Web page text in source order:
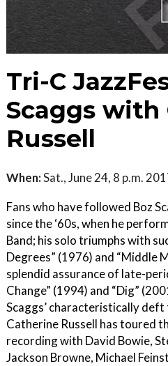
Tri-C
Scaggs with
Russell
When:Sat., June 24, 8 p.m.
Fans who have followed Boz
since the ‘60s, when he
Band; his solo triumphs with
Degrees” (1976) and “Middle
splendid assurance of late-
Change” (1994) and “Dig”
Scaggs’ characteristically deft
Catherine Russell has toured
recording with David Bowie,
Jackson Browne, Michael